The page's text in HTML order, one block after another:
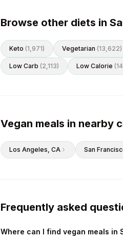
Browse other diets in
Keto (1,971) Vegetarian (13,622)
Low Carb (2,113) Low Calorie (
Vegan meals in nearby
Los Angeles, CA San
Frequently asked
Where can I find vegan meals in